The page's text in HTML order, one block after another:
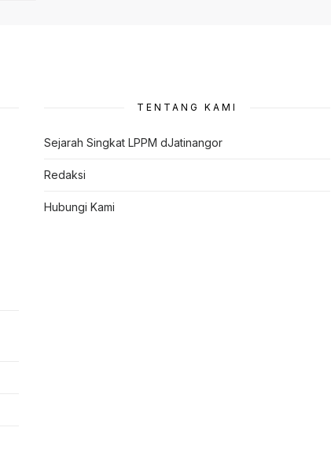
TENTANG KAMI
Sejarah Singkat LPPM dJatinangor
Redaksi
Hubungi Kami